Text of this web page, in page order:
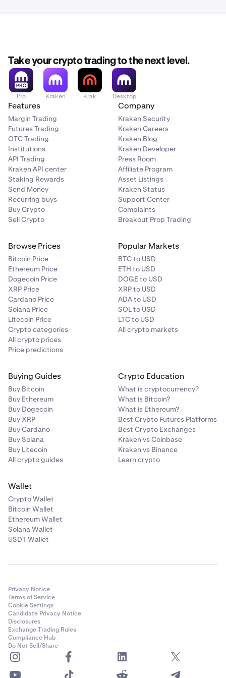
You should now be set and ready to go!
Take your crypto trading to the next level.
Pro Kraken Krak Desktop
Features
Margin Trading
Futures Trading
OTC Trading
Institutions
API Trading
Kraken API center
Staking Rewards
Send Money
Recurring buys
Buy Crypto
Sell Crypto
Company
Kraken Security
Kraken Careers
Kraken Blog
Kraken Developer
Press Room
Affiliate Program
Asset Listings
Kraken Status
Support Center
Complaints
Breakout Prop Trading
Browse Prices
Bitcoin Price
Ethereum Price
Dogecoin Price
XRP Price
Cardano Price
Solana Price
Litecoin Price
Crypto categories
All crypto prices
Price predictions
Popular Markets
BTC to USD
ETH to USD
DOGE to USD
XRP to USD
ADA to USD
SOL to USD
LTC to USD
All crypto markets
Buying Guides
Buy Bitcoin
Buy Ethereum
Buy Dogecoin
Buy XRP
Buy Cardano
Buy Solana
Buy Litecoin
All crypto guides
Crypto Education
What is cryptocurrency?
What is Bitcoin?
What is Ethereum?
Best Crypto Futures Platforms
Best Crypto Exchanges
Kraken vs Coinbase
Kraken vs Binance
Learn crypto
Wallet
Crypto Wallet
Bitcoin Wallet
Ethereum Wallet
Solana Wallet
USDT Wallet
Privacy Notice
Terms of Service
Cookie Settings
Candidate Privacy Notice
Disclosures
Exchange Trading Rules
Compliance Hub
Do Not Sell/Share